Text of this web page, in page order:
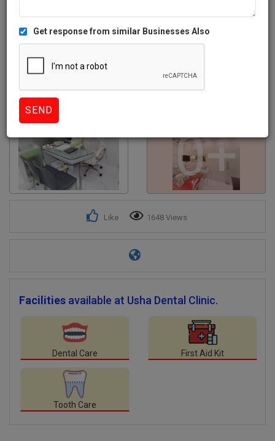
0+
Like 1648 Views
Facilities available at Usha Dental Clinic.
Dental Care First Aid Kit
Tooth Care
Get response from similar Businesses Also